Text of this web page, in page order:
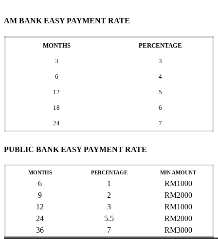
AM BANK EASY PAYMENT RATE
MONTHS PERCENTAGE
3 3
6 4
12 5
18 6
24 7
PUBLIC BANK EASY PAYMENT RATE
MONTHS PERCENTAGE MIN AMOUNT
6 1
RM1000
9
2
RM2000
12
3
RM1000
24
5.5
RM2000
36
7 RM3000